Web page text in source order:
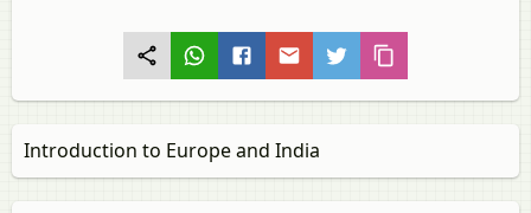
Introduction to Europe and India